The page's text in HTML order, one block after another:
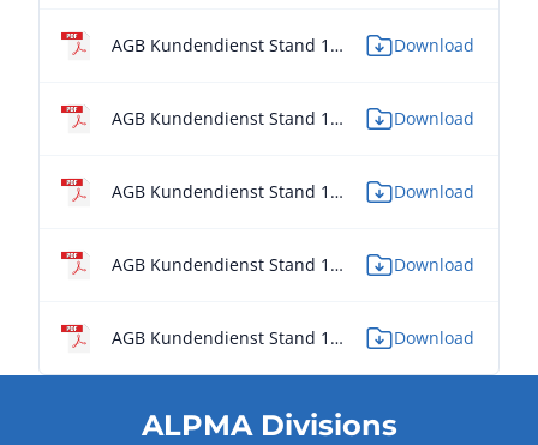
AGB Kundendienst Stand 11/2014 - EN Download
AGB Kundendienst Stand 11/2014 - ES Download
AGB Kundendienst Stand 11/2014 - FR Download
AGB Kundendienst Stand 11/2014 - IT Download
AGB Kundendienst Stand 11/2014 - PL Download
ALPMA Divisions